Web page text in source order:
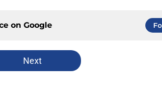
on Google
Next